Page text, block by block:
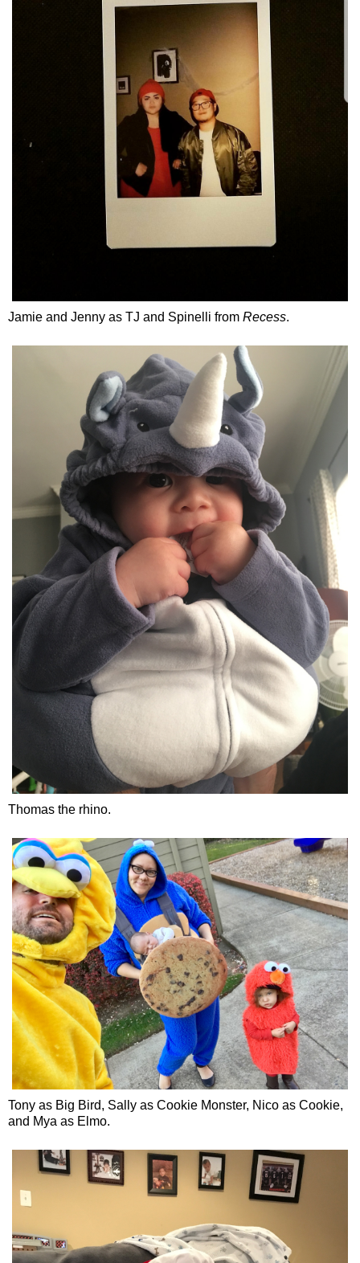
Jamie and Jenny as TJ and Spinelli from Recess.
Thomas the rhino.
Tony as Big Bird, Sally as Cookie Monster, Nico as Cookie,
and Mya as Elmo.